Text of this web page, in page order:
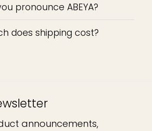
pronounce ABEYA?
does shipping cost?
announcements,